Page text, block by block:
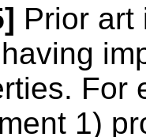
Prior art
For
1)